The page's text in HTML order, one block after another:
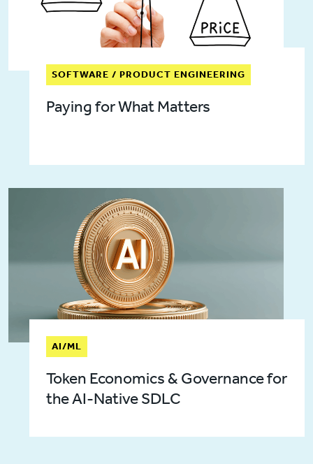
SOFTWARE / PRODUCT ENGINEERING
Paying for What Matters
AI/ML
Token Economics & Governance for
the AI-Native SDLC